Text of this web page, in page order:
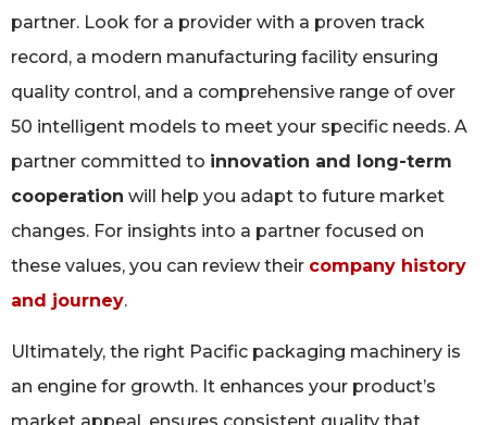
partner. Look for a provider with a proven track
record, a modern manufacturing facility ensuring
quality control, and a comprehensive range of over
50 intelligent models to meet your specific needs. A
partner committed to innovation and long-term
cooperation will help you adapt to future market
changes. For insights into a partner focused on
these values, you can review their company history
and journey.
Ultimately, the right Pacific packaging machinery is
an engine for growth. It enhances your product’s
market appeal, ensures consistent quality that